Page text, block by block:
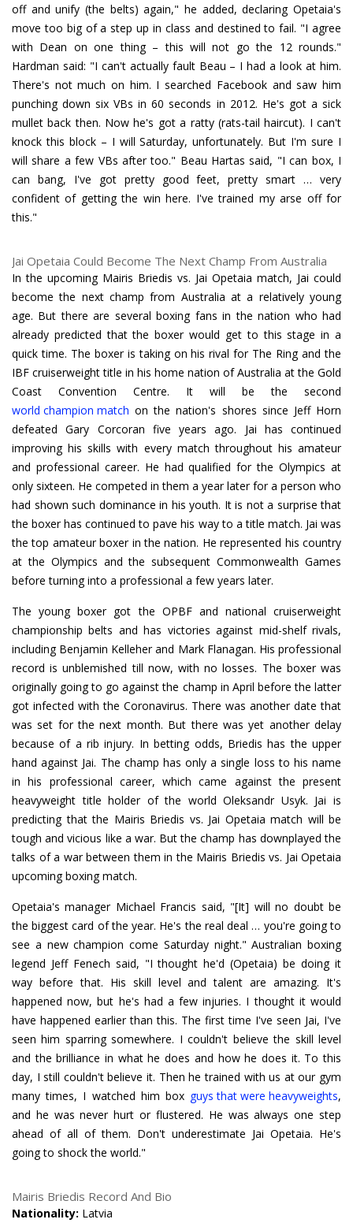
off and unify (the belts) again," he added, declaring Opetaia's
move too big of a step up in class and destined to fail. "I agree
with Dean on one thing – this will not go the 12 rounds."
Hardman said: "I can't actually fault Beau – I had a look at him.
There's not much on him. I searched Facebook and saw him
punching down six VBs in 60 seconds in 2012. He's got a sick
mullet back then. Now he's got a ratty (rats-tail haircut). I can't
knock this block – I will Saturday, unfortunately. But I'm sure I
will share a few VBs after too." Beau Hartas said, "I can box, I
can bang, I've got pretty good feet, pretty smart … very
confident of getting the win here. I've trained my arse off for
this."
Jai Opetaia Could Become The Next Champ From Australia
In the upcoming Mairis Briedis vs. Jai Opetaia match, Jai could
become the next champ from Australia at a relatively young
age. But there are several boxing fans in the nation who had
already predicted that the boxer would get to this stage in a
quick time. The boxer is taking on his rival for The Ring and the
IBF cruiserweight title in his home nation of Australia at the Gold
world champion match on the nation's shores since Jeff Horn
defeated Gary Corcoran five years ago. Jai has continued
improving his skills with every match throughout his amateur
and professional career. He had qualified for the Olympics at
only sixteen. He competed in them a year later for a person who
had shown such dominance in his youth. It is not a surprise that
the boxer has continued to pave his way to a title match. Jai was
the top amateur boxer in the nation. He represented his country
at the Olympics and the subsequent Commonwealth Games
before turning into a professional a few years later.
The young boxer got the OPBF and national cruiserweight
championship belts and has victories against mid-shelf rivals,
including Benjamin Kelleher and Mark Flanagan. His professional
record is unblemished till now, with no losses. The boxer was
originally going to go against the champ in April before the latter
got infected with the Coronavirus. There was another date that
was set for the next month. But there was yet another delay
because of a rib injury. In betting odds, Briedis has the upper
hand against Jai. The champ has only a single loss to his name
in his professional career, which came against the present
heavyweight title holder of the world Oleksandr Usyk. Jai is
predicting that the Mairis Briedis vs. Jai Opetaia match will be
tough and vicious like a war. But the champ has downplayed the
talks of a war between them in the Mairis Briedis vs. Jai Opetaia
upcoming boxing match.
Opetaia's manager Michael Francis said, "[It] will no doubt be
the biggest card of the year. He's the real deal … you're going to
see a new champion come Saturday night." Australian boxing
legend Jeff Fenech said, "I thought he'd (Opetaia) be doing it
way before that. His skill level and talent are amazing. It's
happened now, but he's had a few injuries. I thought it would
have happened earlier than this. The first time I've seen Jai, I've
seen him sparring somewhere. I couldn't believe the skill level
and the brilliance in what he does and how he does it. To this
day, I still couldn't believe it. Then he trained with us at our gym
many times, I watched him box guys that were heavyweights,
and he was never hurt or flustered. He was always one step
ahead of all of them. Don't underestimate Jai Opetaia. He's
going to shock the world."
Mairis Briedis Record And Bio
Nationality: Latvia